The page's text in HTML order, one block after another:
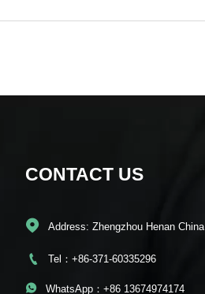
CONTACT US
 Address: Zhengzhou Henan China
 Tel：+86-371-60335296
 WhatsApp：+86 13674974174